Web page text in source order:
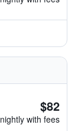
$82
nightly with fees